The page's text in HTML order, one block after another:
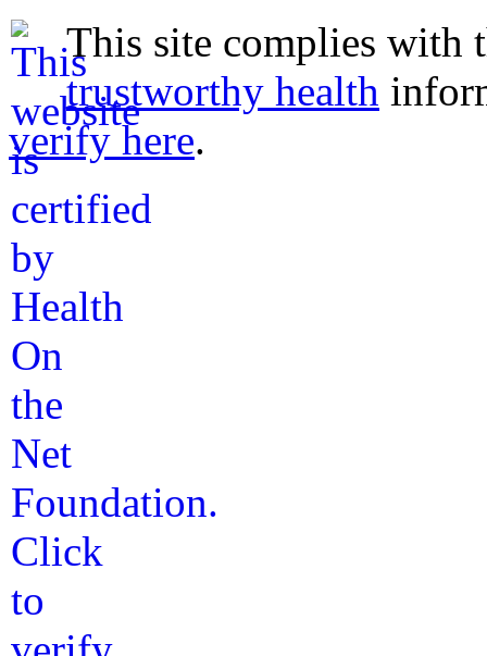
This site complies with
trustworthy health
verify here.